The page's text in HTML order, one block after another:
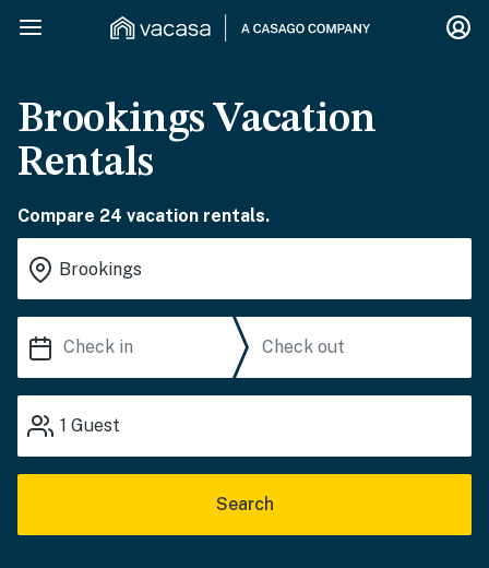
Brookings Vacation
Rentals
Compare 24 vacation rentals.
1 Guest
Search